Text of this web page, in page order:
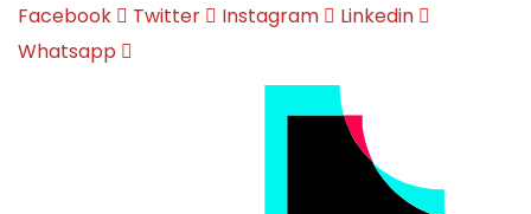
Facebook Twitter Instagram
Linkedin
Whatsapp